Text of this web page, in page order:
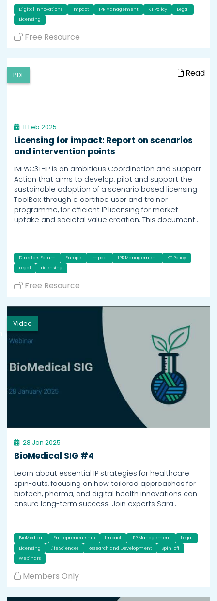
Digital Innovations Impact IPR Management KT Policy
Legal
Licensing
Free Resource
PDF Read
11 Feb 2025
Licensing for impact: Report on scenarios
and intervention points
IMPAC3T-IP is an ambitious Coordination and Support
Action that aims to develop, pilot and support the
sustainable adoption of a scenario based licensing
ToolBox through a certified user and trainer
programme, for efficient IP licensing for market
uptake and societal value creation. This document…
Directors Forum Europe Impact IPR Management
KT Policy
Legal
Licensing
Free Resource
Video
28 Jan 2025
BioMedical SIG #4
Learn about essential IP strategies for healthcare
spin-outs, focusing on how tailored approaches for
biotech, pharma, and digital health innovations can
ensure long-term success. Join experts Sara…
BioMedical Entrepreneurship Impact IPR Management
Legal
Licensing
Life Sciences Research and Development
Spin-off
Webinars
Members Only